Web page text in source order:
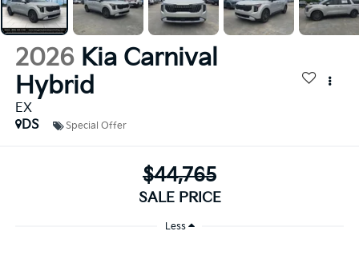
2026 Kia Carnival
Hybrid
EX
DS
Special Offer
$44,765
SALE PRICE
Less